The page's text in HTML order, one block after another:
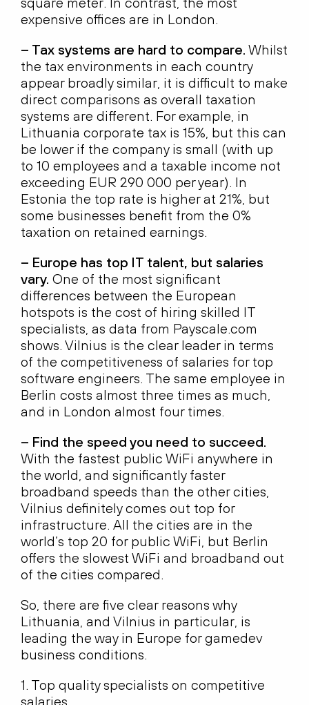
expensive offices are in London.
– Tax systems are hard to compare. Whilst
the tax environments in each country
appear broadly similar, it is difficult to make
direct comparisons as overall taxation
systems are different. For example, in
Lithuania corporate tax is 15%, but this can
be lower if the company is small (with up
to 10 employees and a taxable income not
exceeding EUR 290 000 per year). In
Estonia the top rate is higher at 21%, but
some businesses benefit from the 0%
taxation on retained earnings.
– Europe has top IT talent, but salaries
vary. One of the most significant
differences between the European
hotspots is the cost of hiring skilled IT
specialists, as data from Payscale.com
shows. Vilnius is the clear leader in terms
of the competitiveness of salaries for top
software engineers. The same employee in
Berlin costs almost three times as much,
and in London almost four times.
– Find the speed you need to succeed.
With the fastest public WiFi anywhere in
the world, and significantly faster
broadband speeds than the other cities,
Vilnius definitely comes out top for
infrastructure. All the cities are in the
world’s top 20 for public WiFi, but Berlin
offers the slowest WiFi and broadband out
of the cities compared.
So, there are five clear reasons why
Lithuania, and Vilnius in particular, is
leading the way in Europe for gamedev
business conditions.
1. Top quality specialists on competitive
salaries